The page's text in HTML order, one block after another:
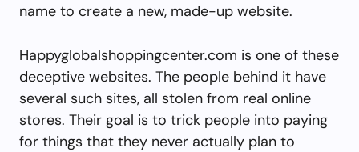
name to create a new, made-up website.
Happyglobalshoppingcenter.com is one of these
deceptive websites. The people behind it have
several such sites, all stolen from real online
stores. Their goal is to trick people into paying
for things that they never actually plan to